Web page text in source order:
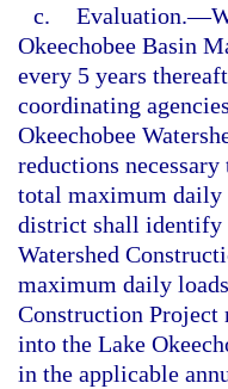
c. Evaluation.—
Okeechobee Basin
every 5 years
coordinating
Okeechobee
reductions
total maximum daily
district shall identify
Watershed
maximum daily
Construction
into the Lake
in the applicable